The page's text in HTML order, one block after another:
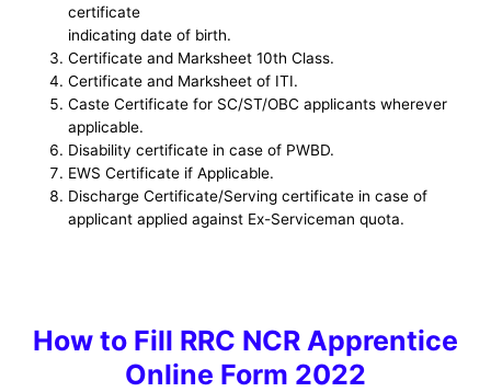
certificate
indicating date of birth.
Certificate and Marksheet 10th Class.
Certificate and Marksheet of ITI.
Caste Certificate for SC/ST/OBC applicants wherever
applicable.
Disability certificate in case of PWBD.
EWS Certificate if Applicable.
Discharge Certificate/Serving certificate in case of
applicant applied against Ex-Serviceman quota.
How to Fill RRC NCR Apprentice
Online Form 2022